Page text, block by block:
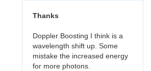
Thanks
Doppler Boosting I think is a
wavelength shift up. Some
mistake the increased energy
for more photons.